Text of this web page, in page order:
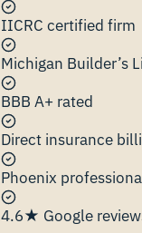
IICRC certified firm
Michigan Builder’s
BBB A+ rated
Direct insurance
Phoenix
4.6★ Google